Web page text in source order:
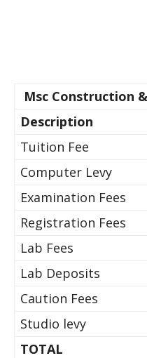
Msc Construction
Description
Tuition Fee
Computer Levy
Examination Fees
Registration Fees
Lab Fees
Lab Deposits
Caution Fees
Studio levy
TOTAL